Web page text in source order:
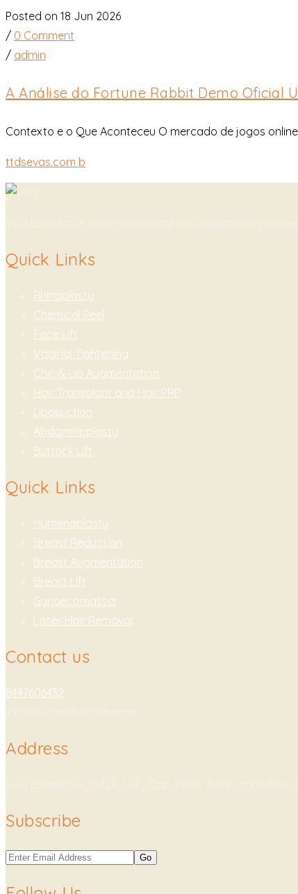
Posted on 18 Jun 2026
/ 0 Comment
/ admin
A Análise do Fortune Rabbit Demo Oficial
Contexto e o Que Aconteceu O mercado de jogos
ttdsevas.com b
Viva Esthetique is an exceptional and outstanding
Quick Links
Rhinoplasty
Chemical Peel
Face Lift
Vaginal Tightening
Chin & Lip Augmentation
Hair Transplant and Hair PRP
Liposuction
Abdominoplasty
Buttock Lift
Quick Links
Hymenoplasty
Breast Reduction
Breast Augmentation
Breast Lift
Gynaecomastia
Laser Hair Removal
Contact us
8447606432
info@vivaesthetique.com
Address
Viva Esthetique, D-12A, LGF, Opp. HDFC Bank, Hauz Khas,
Subscribe